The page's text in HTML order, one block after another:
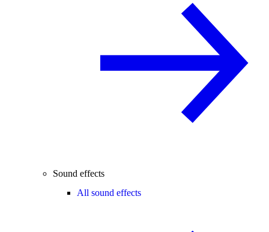
Sound effects
All sound effects